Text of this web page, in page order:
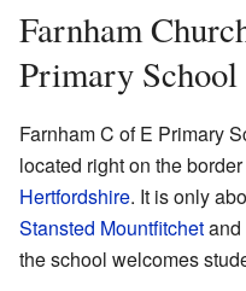
Farnham
Primary School
Farnham C of E Primary
located right on the
Hertfordshire. It is only
Stansted Mountfitchetand
the school welcomes